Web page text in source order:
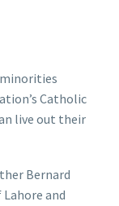
minorities
Catholic
live out their
Bernard
and